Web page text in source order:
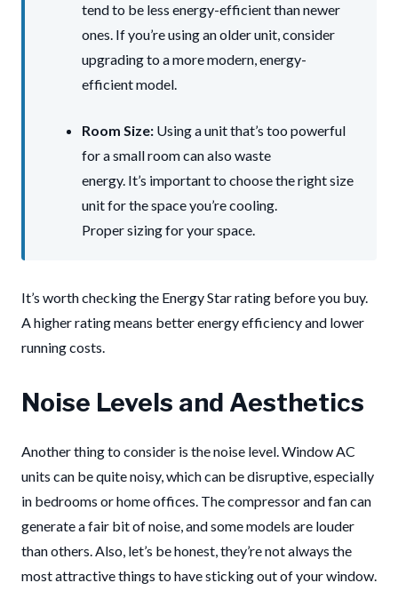
tend to be less energy-efficient than newer
ones. If you’re using an older unit, consider
upgrading to a more modern, energy-
efficient model.
Room Size: Using a unit that’s too powerful
for a small room can also waste
energy. It’s important to choose the right size
unit for the space you’re cooling.
Proper sizing for your space.
It’s worth checking the Energy Star rating before you buy.
A higher rating means better energy efficiency and lower
running costs.
Noise Levels and Aesthetics
Another thing to consider is the noise level. Window AC
units can be quite noisy, which can be disruptive, especially
in bedrooms or home offices. The compressor and fan can
generate a fair bit of noise, and some models are louder
than others. Also, let’s be honest, they’re not always the
most attractive things to have sticking out of your window.